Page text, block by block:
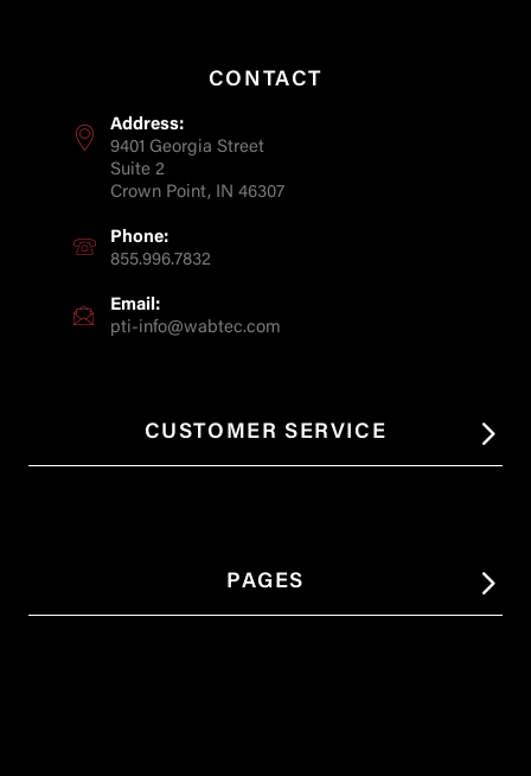
CONTACT
Address:
9401 Georgia Street
Suite 2
Crown Point, IN 46307
Phone:
855.996.7832
Email:
pti-info@wabtec.com
CUSTOMER SERVICE
PAGES